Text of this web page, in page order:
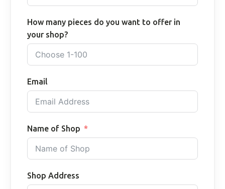
How many pieces do you want to offer in
your shop?
Email
Name of Shop
Shop Address